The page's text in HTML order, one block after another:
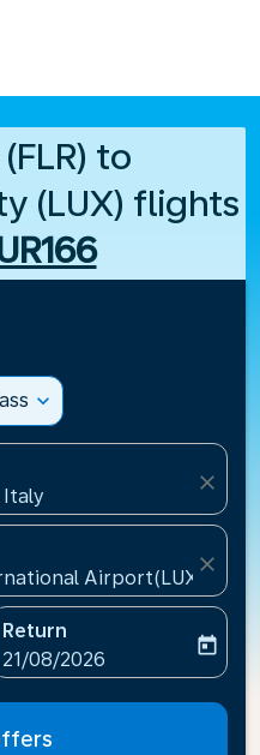
to
(LUX) flights
expand_more
Italy
close
Airport(LUX),
close
aria-label
Return
fc-booking-return-date-
21/08/2026
today